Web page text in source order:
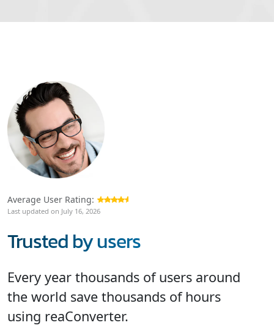
Average User Rating:
Last updated on July 16, 2026
Trusted by users
Every year thousands of users around
the world save thousands of hours
using reaConverter.